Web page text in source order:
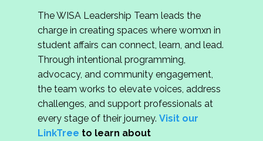
The WISA Leadership Team leads the
charge in creating spaces where womxn in
student affairs can connect, learn, and lead.
Through intentional programming,
advocacy, and community engagement,
the team works to elevate voices, address
challenges, and support professionals at
every stage of their journey. Visit our
LinkTree to learn about